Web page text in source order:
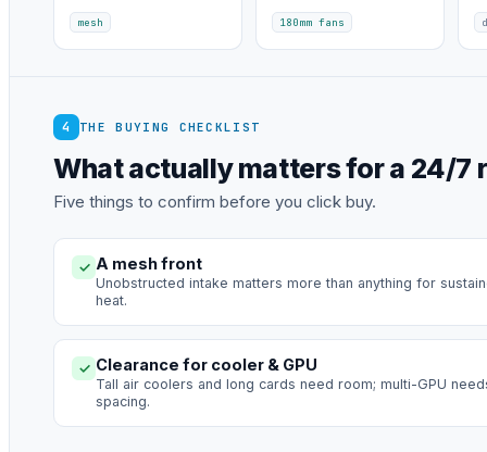
mesh 180mm fans
4 THE BUYING CHECKLIST
What actually matters for a 24/7
Five things to confirm before you click buy.
✓ A mesh front
Unobstructed intake matters more than anything for
heat.
✓ Clearance for cooler & GPU
Tall air coolers and long cards need room; multi-GPU
spacing.